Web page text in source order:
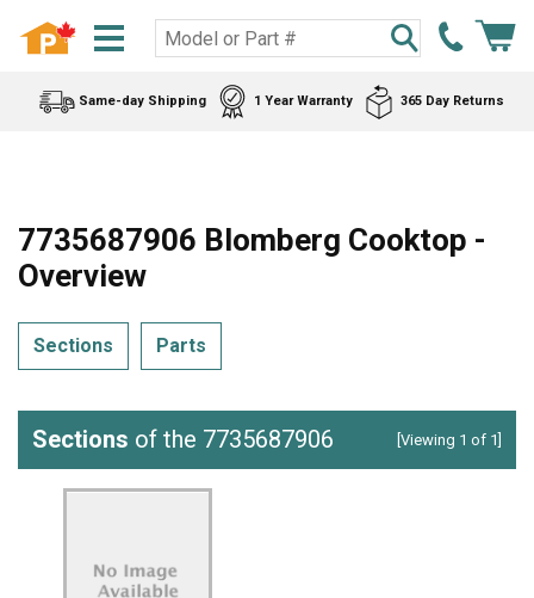
Same-day Shipping 1 Year Warranty 365 Day Returns
7735687906 Blomberg Cooktop -
Overview
Sections Parts
Sections of the 7735687906 [Viewing 1 of 1]